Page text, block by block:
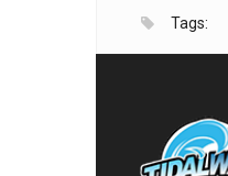
Tags: